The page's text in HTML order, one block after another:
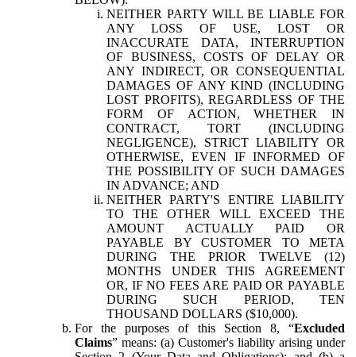
NEITHER PARTY WILL BE LIABLE FOR
ANY LOSS OF USE, LOST OR
INACCURATE DATA, INTERRUPTION
OF BUSINESS, COSTS OF DELAY OR
ANY INDIRECT, OR CONSEQUENTIAL
DAMAGES OF ANY KIND (INCLUDING
LOST PROFITS), REGARDLESS OF THE
FORM OF ACTION, WHETHER IN
CONTRACT, TORT (INCLUDING
NEGLIGENCE), STRICT LIABILITY OR
OTHERWISE, EVEN IF INFORMED OF
THE POSSIBILITY OF SUCH DAMAGES
IN ADVANCE; AND
NEITHER PARTY'S ENTIRE LIABILITY
TO THE OTHER WILL EXCEED THE
AMOUNT ACTUALLY PAID OR
PAYABLE BY CUSTOMER TO META
DURING THE PRIOR TWELVE (12)
MONTHS UNDER THIS AGREEMENT
OR, IF NO FEES ARE PAID OR PAYABLE
DURING SUCH PERIOD, TEN
THOUSAND DOLLARS ($10,000).
For the purposes of this Section 8, “Excluded
Claims” means: (a) Customer's liability arising under